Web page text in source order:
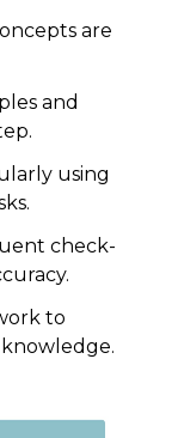
are
and
using
check-
to